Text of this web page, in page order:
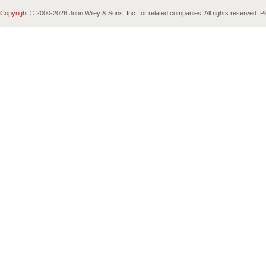
Copyright © 2000-2026 John Wiley & Sons, Inc., or related companies. All rights reserved.